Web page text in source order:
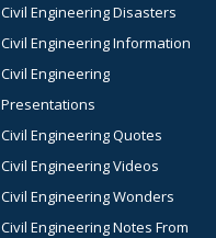
Civil Engineering Disasters
Civil Engineering Information
Civil Engineering
Presentations
Civil Engineering Quotes
Civil Engineering Videos
Civil Engineering Wonders
Civil Engineering Notes From